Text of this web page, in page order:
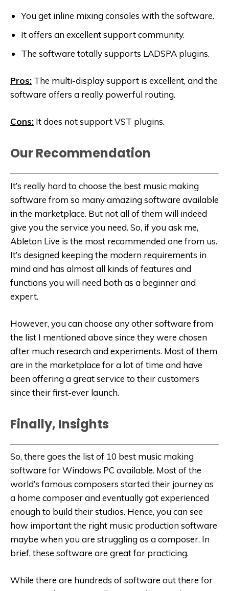
You get inline mixing consoles with the software.
It offers an excellent support community.
The software totally supports LADSPA plugins.
Pros: The multi-display support is excellent, and the
software offers a really powerful routing.
Cons: It does not support VST plugins.
Our Recommendation
It’s really hard to choose the best music making
software from so many amazing software available
in the marketplace. But not all of them will indeed
give you the service you need. So, if you ask me,
Ableton Live is the most recommended one from us.
It’s designed keeping the modern requirements in
mind and has almost all kinds of features and
functions you will need both as a beginner and
expert.
However, you can choose any other software from
the list I mentioned above since they were chosen
after much research and experiments. Most of them
are in the marketplace for a lot of time and have
been offering a great service to their customers
since their first-ever launch.
Finally, Insights
So, there goes the list of 10 best music making
software for Windows PC available. Most of the
world’s famous composers started their journey as
a home composer and eventually got experienced
enough to build their studios. Hence, you can see
how important the right music production software
maybe when you are struggling as a composer. In
brief, these software are great for practicing.
While there are hundreds of software out there for